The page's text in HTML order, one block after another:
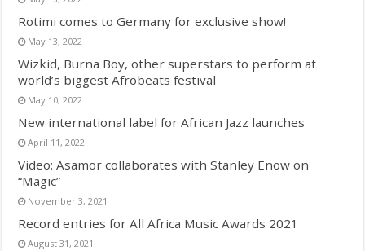
Rotimi comes to Germany for exclusive show!
May 13, 2022
Wizkid, Burna Boy, other superstars to perform at
world’s biggest Afrobeats festival
May 10, 2022
New international label for African Jazz launches
April 11, 2022
Video: Asamor collaborates with Stanley Enow on
“Magic”
November 3, 2021
Record entries for All Africa Music Awards 2021
August 31, 2021